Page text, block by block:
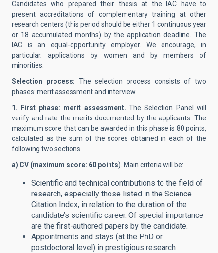
Candidates who prepared their thesis at the IAC have to
present accreditations of complementary training at other
research centers (this period should be either 1 continuous year
or 18 accumulated months) by the application deadline. The
IAC is an equal-opportunity employer. We encourage, in
particular, applications by women and by members of
minorities.
Selection process: The selection process consists of two
phases: merit assessment and interview.
1. First phase: merit assessment. The Selection Panel will
verify and rate the merits documented by the applicants. The
maximum score that can be awarded in this phase is 80 points,
calculated as the sum of the scores obtained in each of the
following two sections.
a) CV (maximum score: 60 points). Main criteria will be:
Scientific and technical contributions to the field of
research, especially those listed in the Science
Citation Index, in relation to the duration of the
candidate’s scientific career. Of special importance
are the first-authored papers by the candidate.
Appointments and stays (at the PhD or
postdoctoral level) in prestigious research